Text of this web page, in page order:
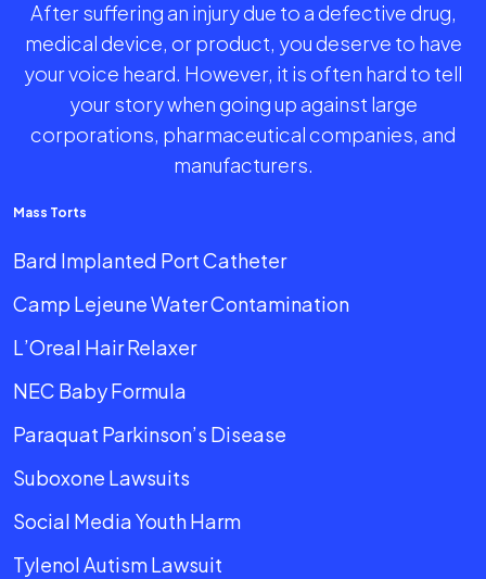
After suffering an injury due to a defective drug,
medical device, or product, you deserve to have
your voice heard. However, it is often hard to tell
your story when going up against large
corporations, pharmaceutical companies, and
manufacturers.
Mass Torts
Bard Implanted Port Catheter
Camp Lejeune Water Contamination
L’Oreal Hair Relaxer
NEC Baby Formula
Paraquat Parkinson’s Disease
Suboxone Lawsuits
Social Media Youth Harm
Tylenol Autism Lawsuit